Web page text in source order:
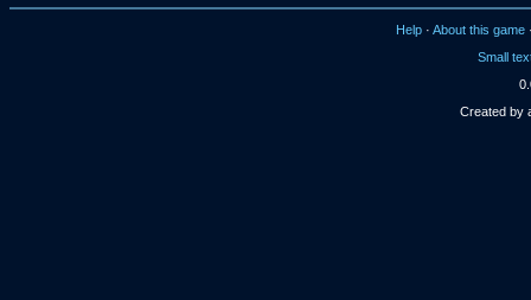
Help · About this game
Small
Created by